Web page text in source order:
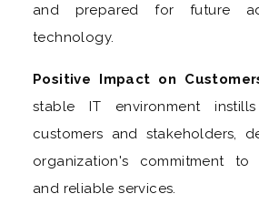
and prepared for future
technology.
Positive Impact on
stable IT environment
customers and stakeholders,
organization's commitment
and reliable services.